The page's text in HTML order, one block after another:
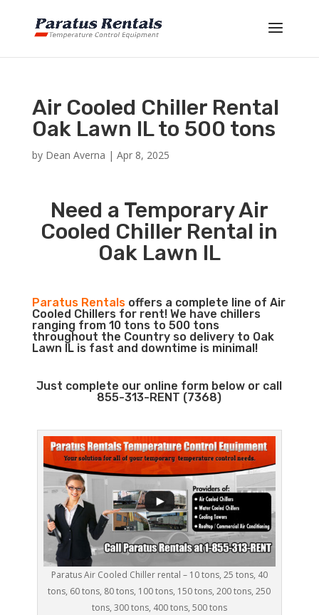
Air Cooled Chiller Rental
Oak Lawn IL to 500 tons
by Dean Averna | Apr 8, 2025
Need a Temporary Air
Cooled Chiller Rental in
Oak Lawn IL
Paratus Rentalsoffers a complete line of Air
Cooled Chillers for rent! We have chillers
ranging from 10 tons to 500 tons
throughout the Country so delivery to Oak
Lawn IL is fast and downtime is minimal!
Just complete our online form below or call
855-313-RENT (7368)
Paratus Air Cooled Chiller rental – 10 tons, 25 tons, 40
tons, 60 tons, 80 tons, 100 tons, 150 tons, 200 tons, 250
tons, 300 tons, 400 tons, 500 tons